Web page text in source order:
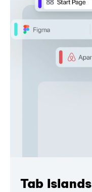
Tab Islands